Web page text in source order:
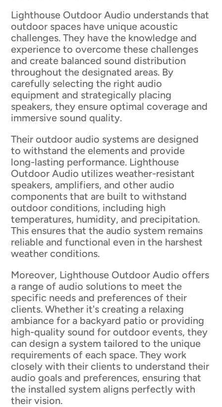
Lighthouse Outdoor Audio understands that
outdoor spaces have unique acoustic
challenges. They have the knowledge and
experience to overcome these challenges
and create balanced sound distribution
throughout the designated areas. By
carefully selecting the right audio
equipment and strategically placing
speakers, they ensure optimal coverage and
immersive sound quality.
Their outdoor audio systems are designed
to withstand the elements and provide
long-lasting performance. Lighthouse
Outdoor Audio utilizes weather-resistant
speakers, amplifiers, and other audio
components that are built to withstand
outdoor conditions, including high
temperatures, humidity, and precipitation.
This ensures that the audio system remains
reliable and functional even in the harshest
weather conditions.
Moreover, Lighthouse Outdoor Audio offers
a range of audio solutions to meet the
specific needs and preferences of their
clients. Whether it's creating a relaxing
ambiance for a backyard patio or providing
high-quality sound for outdoor events, they
can design a system tailored to the unique
requirements of each space. They work
closely with their clients to understand their
audio goals and preferences, ensuring that
the installed system aligns perfectly with
their vision.